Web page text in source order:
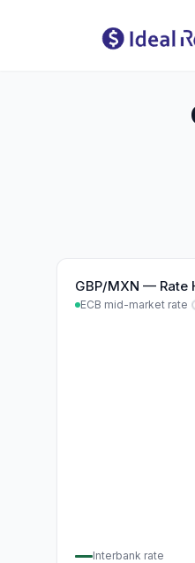
GBP/MXN — Rate
ECB mid-market rate
Interbank rate